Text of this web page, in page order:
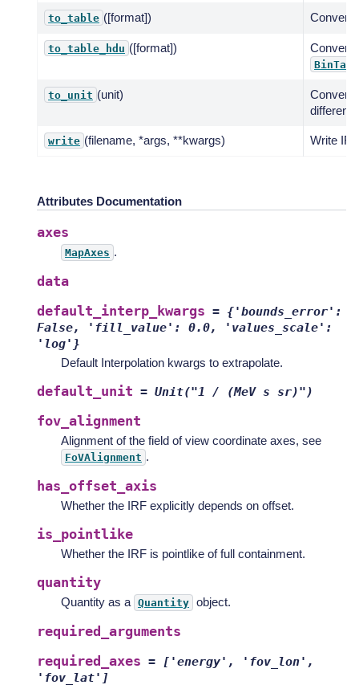
to_table ([format]) Convert
to_table_hdu ([format]) Convert
to_unit (unit)
Convert
different
write (filename, *args, **kwargs) Write
Attributes Documentation
axes
MapAxes .
data
default_interp_kwargs = {'bounds_error':
False,
'fill_value': 0.0,
'values_scale':
'log'}
Default Interpolation kwargs to extrapolate.
default_unit = Unit("1 / (MeV s sr)")
fov_alignment
Alignment of the field of view coordinate axes, see
FoVAlignment .
has_offset_axis
Whether the IRF explicitly depends on offset.
is_pointlike
Whether the IRF is pointlike of full containment.
quantity
Quantity as a Quantity object.
required_arguments
required_axes = ['energy',
'fov_lon',
'fov_lat']